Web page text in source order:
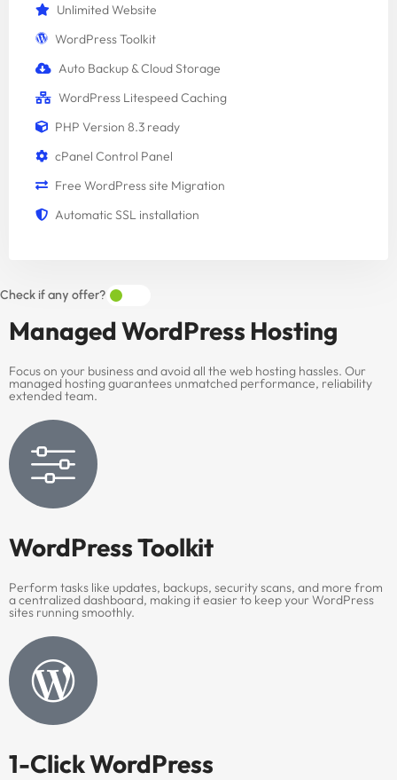
Unlimited Website
WordPress Toolkit
Auto Backup & Cloud Storage
WordPress Litespeed Caching
PHP Version 8.3 ready
cPanel Control Panel
Free WordPress site Migration
Automatic SSL installation
Check if any offer?
ManagedWordPress Hosting
Focus on your business and avoid all the web hosting hassles. Our
managed hosting guarantees unmatched performance, reliability
extended team.
WordPress Toolkit
Perform tasks like updates, backups, security scans, and more from
a centralized dashboard, making it easier to keep your WordPress
sites running smoothly.
1-Click WordPress